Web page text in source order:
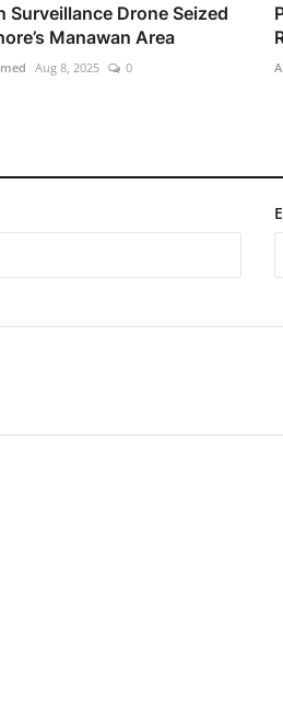
Surveillance Drone Seized
Manawan Area
Aug 8, 2025 0